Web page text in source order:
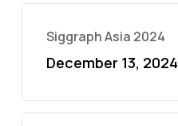
Siggraph Asia 2024
December 13, 2024